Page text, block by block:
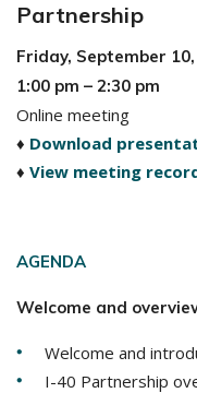
Partnership
Friday, September
1:00 pm – 2:30 pm
Online meeting
♦ Download
♦ View meeting
AGENDA
Welcome and
Welcome and
I-40 Partnership